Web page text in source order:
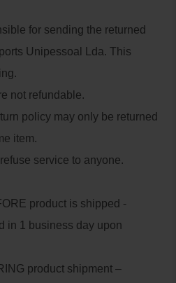
for sending the returned
Unipessoal Lda. This
not refundable.
policy may only be returned
item.
service to anyone.
product is shipped -
in 1 business day upon
product shipment –